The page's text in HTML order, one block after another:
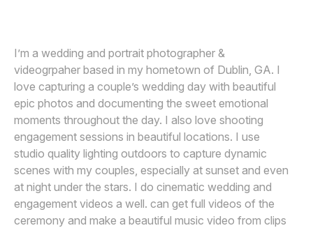
I’m a wedding and portrait photographer &
videogrpaher based in my hometown of Dublin, GA. I
love capturing a couple’s wedding day with beautiful
epic photos and documenting the sweet emotional
moments throughout the day. I also love shooting
engagement sessions in beautiful locations. I use
studio quality lighting outdoors to capture dynamic
scenes with my couples, especially at sunset and even
at night under the stars. I do cinematic wedding and
engagement videos a well. can get full videos of the
ceremony and make a beautiful music video from clips